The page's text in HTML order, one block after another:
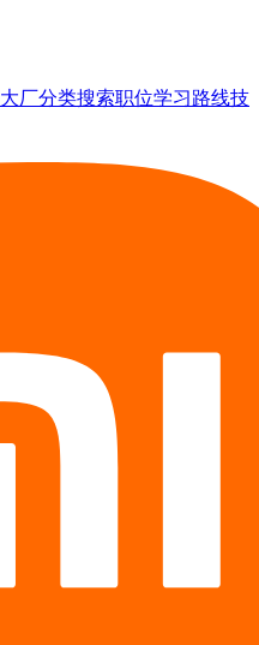
大厂分类搜索职位学习路线技